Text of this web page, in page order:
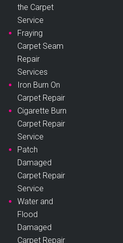
the Carpet
Service
Fraying
Carpet Seam
Repair
Services
Iron Burn On
Carpet Repair
Cigarette Burn
Carpet Repair
Service
Patch
Damaged
Carpet Repair
Service
Water and
Flood
Damaged
Carpet Repair